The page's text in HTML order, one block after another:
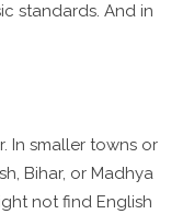
standards. And in
In smaller towns or
Bihar, or Madhya
not find English